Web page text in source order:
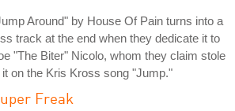
Around" by House Of Pain turns into a
track at the end when they dedicate it to
"The Biter" Nicolo, whom they claim stole
on the Kris Kross song "Jump."
Freak